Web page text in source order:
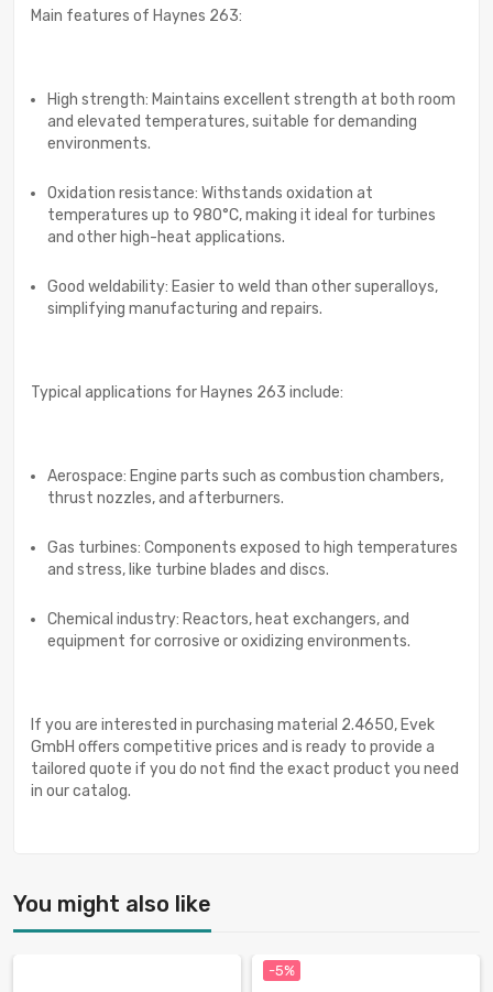
Main features of Haynes 263:
High strength: Maintains excellent strength at both room
and elevated temperatures, suitable for demanding
environments.
Oxidation resistance: Withstands oxidation at
temperatures up to 980°C, making it ideal for turbines
and other high-heat applications.
Good weldability: Easier to weld than other superalloys,
simplifying manufacturing and repairs.
Typical applications for Haynes 263 include:
Aerospace: Engine parts such as combustion chambers,
thrust nozzles, and afterburners.
Gas turbines: Components exposed to high temperatures
and stress, like turbine blades and discs.
Chemical industry: Reactors, heat exchangers, and
equipment for corrosive or oxidizing environments.
If you are interested in purchasing material 2.4650, Evek
GmbH offers competitive prices and is ready to provide a
tailored quote if you do not find the exact product you need
in our catalog.
You might also like
-5%